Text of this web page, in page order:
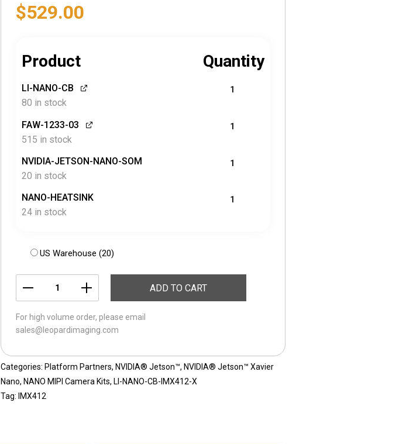
$529.00
Product Quantity
LI-NANO-CB
80 in stock
1
FAW-1233-03
515 in stock
1
NVIDIA-JETSON-NANO-SOM
20 in stock
1
NANO-HEATSINK
24 in stock
1
US Warehouse (20)
CB-
IMX412M12
ADD TO CART
For high volume order, please email
sales@leopardimaging.com
Categories: Platform Partners, NVIDIA® Jetson™, NVIDIA® Jetson™ Xavier
Nano, NANO MIPI Camera Kits, LI-NANO-CB-IMX412-X
Tag: IMX412